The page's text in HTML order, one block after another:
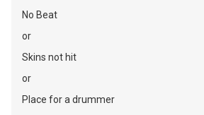
No Beat
or
Skins not hit
or
Place for a drummer